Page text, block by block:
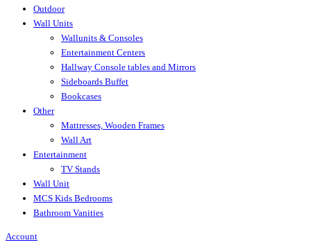
Outdoor
Wall Units
Wallunits & Consoles
Entertainment Centers
Hallway Console tables and Mirrors
Sideboards Buffet
Bookcases
Other
Mattresses, Wooden Frames
Wall Art
Entertainment
TV Stands
Wall Unit
MCS Kids Bedrooms
Bathroom Vanities
Account